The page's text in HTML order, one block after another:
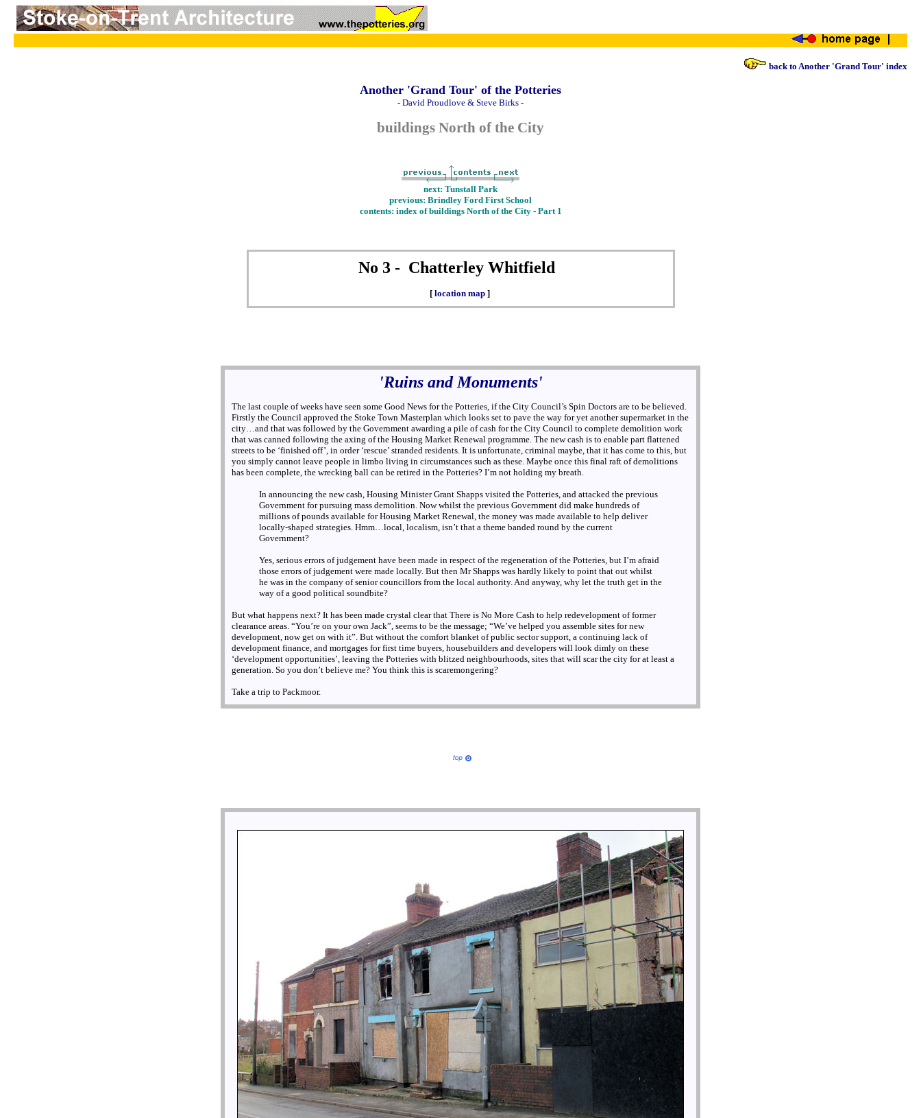
back to Another 'Grand Tour' index
Another 'Grand Tour' of the Potteries
- David Proudlove & Steve Birks -
buildings North of the City
next: Tunstall Park
previous: Brindley Ford First School
contents: index of buildings North of the City - Part 1
No 3 - Chatterley Whitfield
[ location map]
'Ruins and Monuments'
The last couple of weeks have seen some Good News for the Potteries, if the City Council’s Spin Doctors are to be believed.
Firstly the Council approved the Stoke Town Masterplan which looks set to pave the way for yet another supermarket in the
city…and that was followed by the Government awarding a pile of cash for the City Council to complete demolition work
that was canned following the axing of the Housing Market Renewal programme. The new cash is to enable part flattened
streets to be ‘finished off’, in order ‘rescue’ stranded residents. It is unfortunate, criminal maybe, that it has come to this, but
you simply cannot leave people in limbo living in circumstances such as these. Maybe once this final raft of demolitions
has been complete, the wrecking ball can be retired in the Potteries? I’m not holding my breath.
In announcing the new cash, Housing Minister Grant Shapps visited the Potteries, and attacked the previous
Government for pursuing mass demolition. Now whilst the previous Government did make hundreds of
millions of pounds available for Housing Market Renewal, the money was made available to help deliver
locally-shaped strategies. Hmm…local, localism, isn’t that a theme banded round by the current
Government?
Yes, serious errors of judgement have been made in respect of the regeneration of the Potteries, but I’m afraid
those errors of judgement were made locally. But then Mr Shapps was hardly likely to point that out whilst
he was in the company of senior councillors from the local authority. And anyway, why let the truth get in the
way of a good political soundbite?
But what happens next? It has been made crystal clear that There is No More Cash to help redevelopment of former
clearance areas. “You’re on your own Jack”, seems to be the message; “We’ve helped you assemble sites for new
development, now get on with it”. But without the comfort blanket of public sector support, a continuing lack of
development finance, and mortgages for first time buyers, housebuilders and developers will look dimly on these
‘development opportunities’, leaving the Potteries with blitzed neighbourhoods, sites that will scar the city for at least a
generation. So you don’t believe me? You think this is scaremongering?
Take a trip to Packmoor.